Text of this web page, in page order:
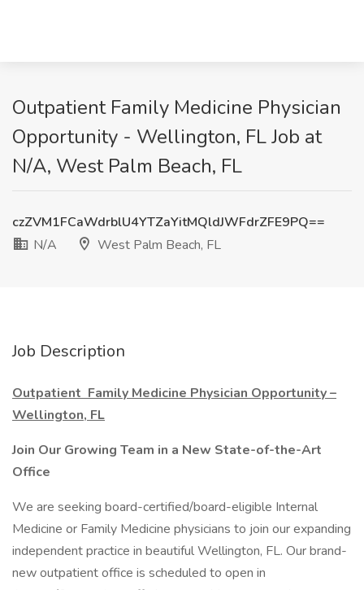
Outpatient Family Medicine Physician
Opportunity - Wellington, FL Job at
N/A, West Palm Beach, FL
czZVM1FCaWdrblU4YTZaYitMQldJWFdrZFE9PQ==
N/A
West Palm Beach, FL
Job Description
Outpatient Family Medicine Physician Opportunity –
Wellington, FL
Join Our Growing Team in a New State-of-the-Art
Office
We are seeking board-certified/board-eligible Internal
Medicine or Family Medicine physicians to join our expanding
independent practice in beautiful Wellington, FL. Our brand-
new outpatient office is scheduled to open in